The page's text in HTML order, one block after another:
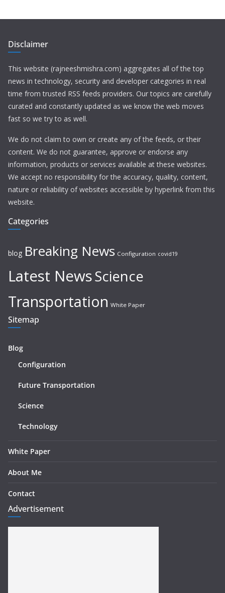
Disclaimer
This website (rajneeshmishra.com) aggregates all of the top
news in technology, security and developer categories in real
time from trusted RSS feeds providers. Our topics are carefully
curated and constantly updated as we know the web moves
fast so we try to as well.
We do not claim to own or create any of the feeds, or their
content. We do not guarantee, approve or endorse any
information, products or services available at these websites.
We accept no responsibility for the accuracy, quality, content,
nature or reliability of websites accessible by hyperlink from this
website.
Categories
blog Breaking News Configuration covid19
Latest NewsScience
Transportation White Paper
Sitemap
Blog
Configuration
Future Transportation
Science
Technology
White Paper
About Me
Contact
Advertisement